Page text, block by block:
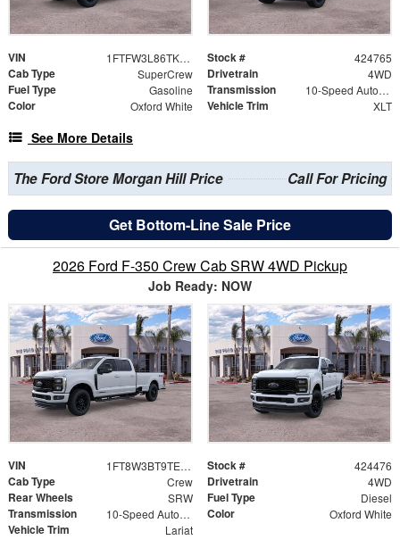
VIN 1FTFW3L86TKE53527 Stock # 424765
Cab Type SuperCrew Drivetrain 4WD
Fuel Type Gasoline Transmission 10-Speed Automatic
Color Oxford White Vehicle Trim XLT
See More Details
The Ford Store Morgan Hill Price Call For Pricing
Get Bottom-Line Sale Price
2026 Ford F-350 Crew Cab SRW 4WD Pickup
Job Ready: NOW
VIN 1FT8W3BT9TED68856 Stock # 424476
Cab Type Crew Drivetrain 4WD
Rear Wheels SRW Fuel Type Diesel
Transmission 10-Speed Automatic Color Oxford White
Vehicle Trim Lariat